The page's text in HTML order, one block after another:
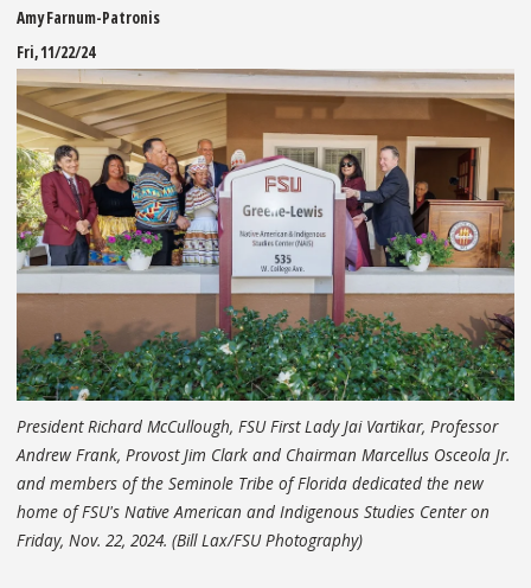
Amy Farnum-Patronis
Fri, 11/22/24
President Richard McCullough, FSU First Lady Jai Vartikar, Professor
Andrew Frank, Provost Jim Clark and Chairman Marcellus Osceola Jr.
and members of the Seminole Tribe of Florida dedicated the new
home of FSU's Native American and Indigenous Studies Center on
Friday, Nov. 22, 2024. (Bill Lax/FSU Photography)